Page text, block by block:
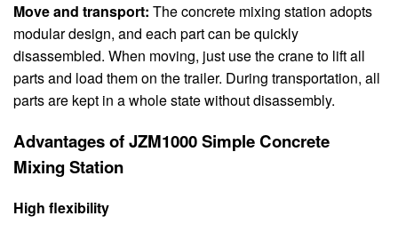
Move and transport: The concrete mixing station adopts
modular design, and each part can be quickly
disassembled. When moving, just use the crane to lift all
parts and load them on the trailer. During transportation, all
parts are kept in a whole state without disassembly.
Advantages of JZM1000 Simple Concrete
Mixing Station
High flexibility